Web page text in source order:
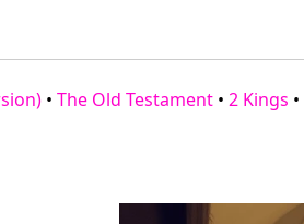
• The Old Testament • 2 Kings •